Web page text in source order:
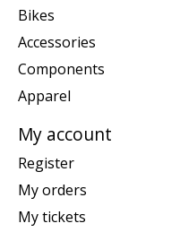
Bikes
Accessories
Components
Apparel
My account
Register
My orders
My tickets